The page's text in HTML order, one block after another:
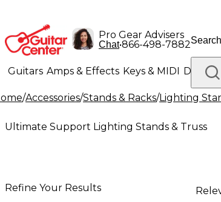
Pro Gear Advisers
Chat•866-498-7882
Guitars Amps & Effects Keys & MIDI Drums
Lighting Band & Orchestra Platinum Gear
/Accessories/Stands & Racks/Lighting
Ultimate Support Lighting Stands & Truss
Refine Your Results